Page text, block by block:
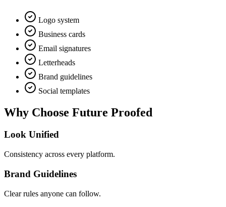
Logo system
Business cards
Email signatures
Letterheads
Brand guidelines
Social templates
Why Choose Future Proofed
Look Unified
Consistency across every platform.
Brand Guidelines
Clear rules anyone can follow.